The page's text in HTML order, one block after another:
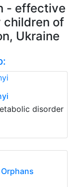
- effective
children of
Ukraine
disorder